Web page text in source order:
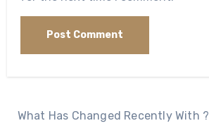
What Has Changed Recently With ?